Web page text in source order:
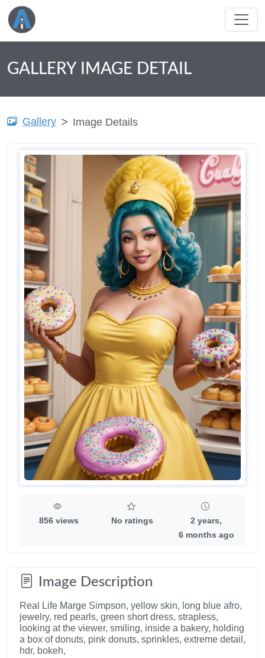
GALLERY IMAGE DETAIL
Gallery Image Details
856 views No ratings
2 years,
6 months ago
Image Description
Real Life Marge Simpson, yellow skin, long blue afro,
jewelry, red pearls, green short dress, strapless,
looking at the viewer, smiling, inside a bakery, holding
a box of donuts, pink donuts, sprinkles, extreme detail,
hdr, bokeh,